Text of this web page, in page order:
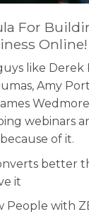
For
Online!
like Derek
Amy
webinars
of it.
better
it
People with